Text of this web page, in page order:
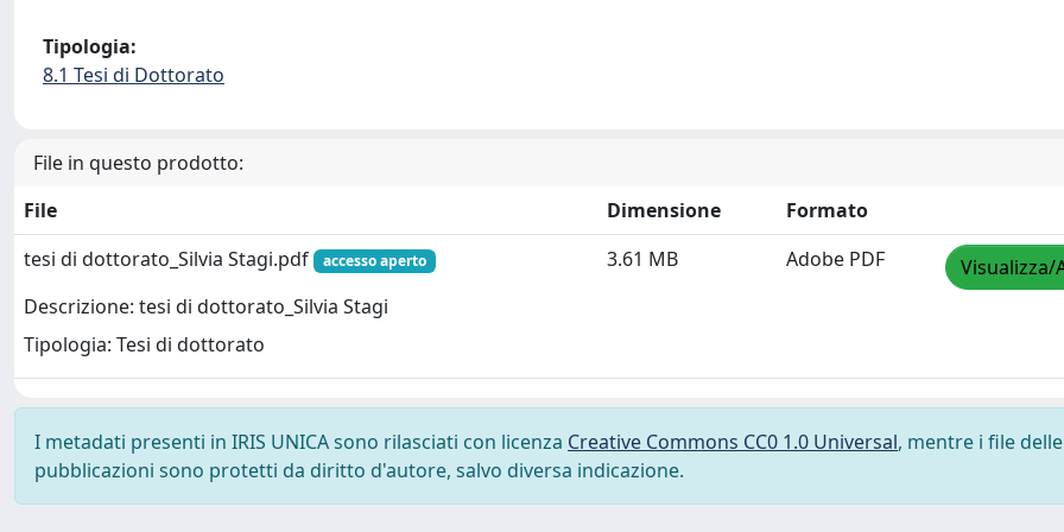
Tipologia:
8.1 Tesi di Dottorato
File in questo prodotto:
File
Dimensione
Formato
tesi di dottorato_Silvia Stagi.pdf
accesso aperto
Descrizione: tesi di dottorato_Silvia Stagi
Tipologia: Tesi di dottorato
3.61 MB Adobe PDF Visualizza/
I metadati presenti in IRIS UNICA sono rilasciati con licenza Creative Commons CC0 1.0 Universal, mentre i file delle
pubblicazioni sono protetti da diritto d'autore, salvo diversa indicazione.